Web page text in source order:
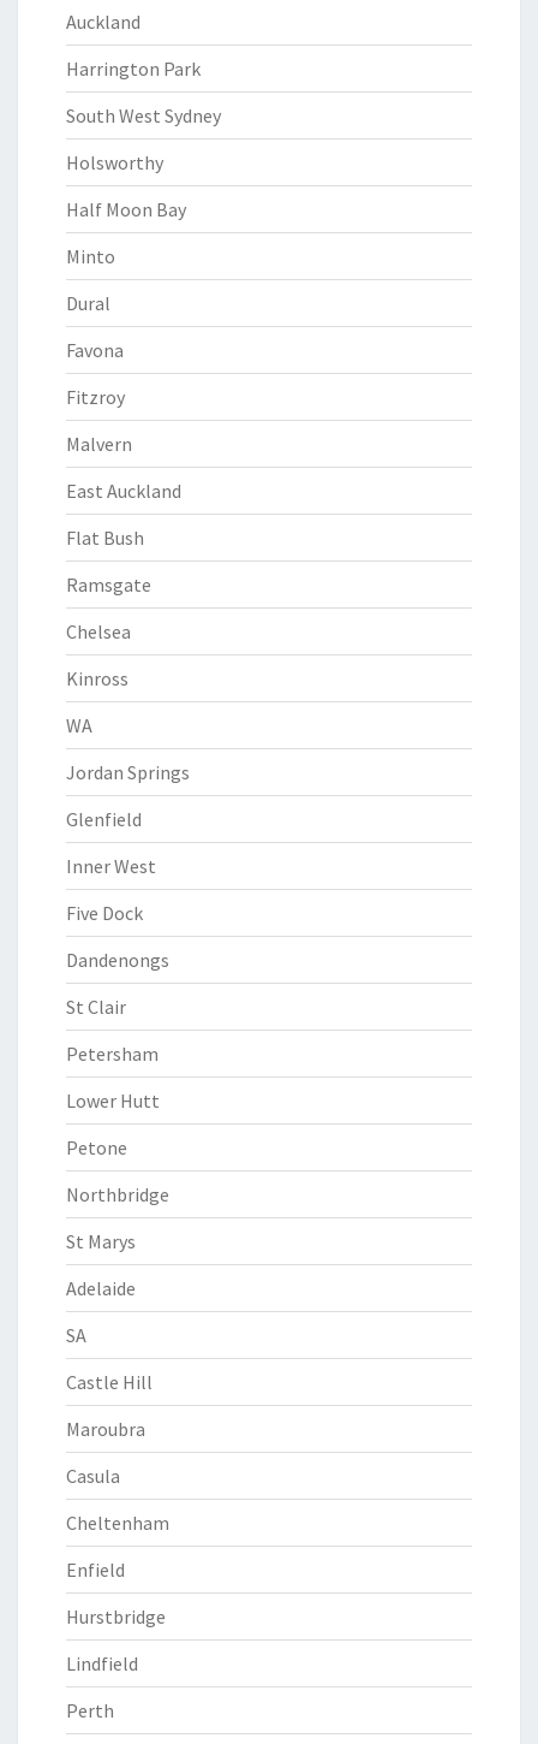
Auckland
Harrington Park
South West Sydney
Holsworthy
Half Moon Bay
Minto
Dural
Favona
Fitzroy
Malvern
East Auckland
Flat Bush
Ramsgate
Chelsea
Kinross
WA
Jordan Springs
Glenfield
Inner West
Five Dock
Dandenongs
St Clair
Petersham
Lower Hutt
Petone
Northbridge
St Marys
Adelaide
SA
Castle Hill
Maroubra
Casula
Cheltenham
Enfield
Hurstbridge
Lindfield
Perth